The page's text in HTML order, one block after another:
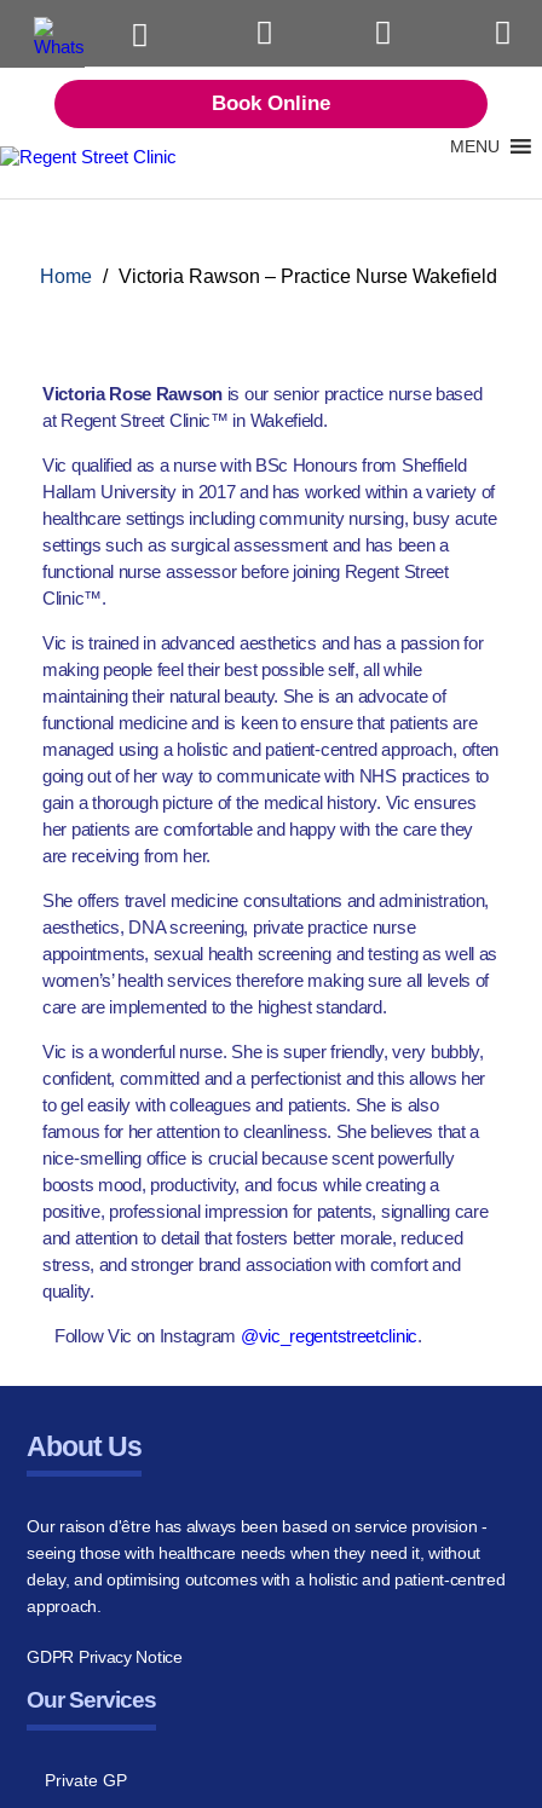
Book Online
MENU
Home / Victoria Rawson – Practice Nurse Wakefield
Victoria Rose Rawson is our senior practice nurse based
at Regent Street Clinic™ in Wakefield.
Vic qualified as a nurse with BSc Honours from Sheffield
Hallam University in 2017 and has worked within a variety of
healthcare settings including community nursing, busy acute
settings such as surgical assessment and has been a
functional nurse assessor before joining Regent Street
Clinic™.
Vic is trained in advanced aesthetics and has a passion for
making people feel their best possible self, all while
maintaining their natural beauty. She is an advocate of
functional medicine and is keen to ensure that patients are
managed using a holistic and patient-centred approach, often
going out of her way to communicate with NHS practices to
gain a thorough picture of the medical history. Vic ensures
her patients are comfortable and happy with the care they
are receiving from her.
She offers travel medicine consultations and administration,
aesthetics, DNA screening, private practice nurse
appointments, sexual health screening and testing as well as
women’s’ health services therefore making sure all levels of
care are implemented to the highest standard.
Vic is a wonderful nurse. She is super friendly, very bubbly,
confident, committed and a perfectionist and this allows her
to gel easily with colleagues and patients. She is also
famous for her attention to cleanliness. She believes that a
nice-smelling office is crucial because scent powerfully
boosts mood, productivity, and focus while creating a
positive, professional impression for patents, signalling care
and attention to detail that fosters better morale, reduced
stress, and stronger brand association with comfort and
quality.
Follow Vic on Instagram @vic_regentstreetclinic.
About Us
Our raison d'être has always been based on service provision -
seeing those with healthcare needs when they need it, without
delay, and optimising outcomes with a holistic and patient-centred
approach.
GDPR Privacy Notice
Our Services
Private GP